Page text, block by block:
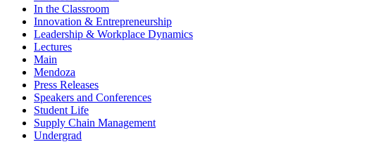
In the Classroom
Innovation & Entrepreneurship
Leadership & Workplace Dynamics
Lectures
Main
Mendoza
Press Releases
Speakers and Conferences
Student Life
Supply Chain Management
Undergrad